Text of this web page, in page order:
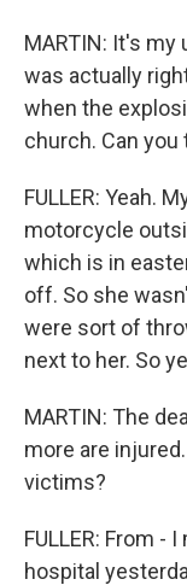
MARTIN: It's
was actually
when the
church. Can
FULLER: Yeah.
motorcycle
which is in
off. So she
were sort of
next to her. So
MARTIN: The
more are
victims?
FULLER: From -
hospital